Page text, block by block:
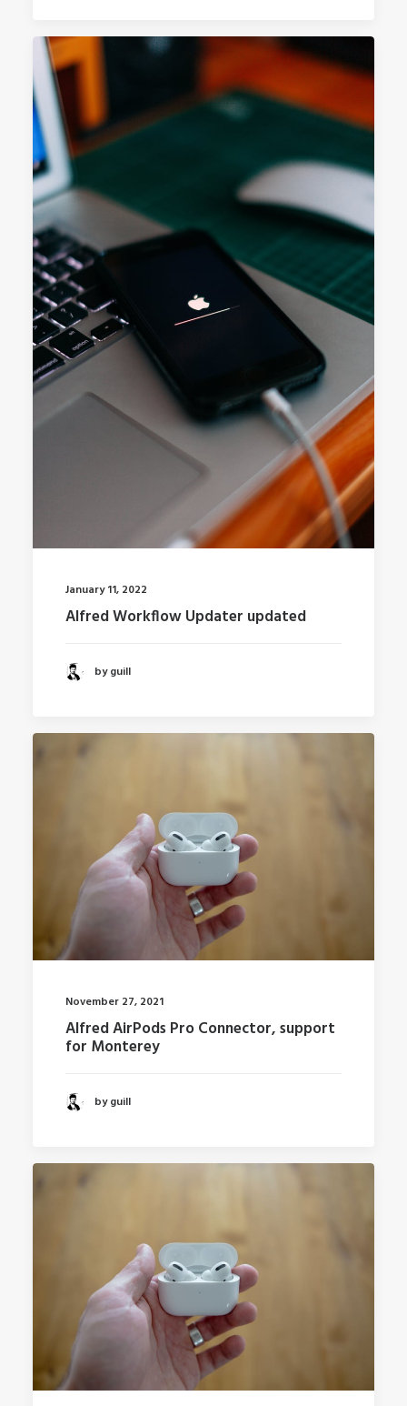
January 11, 2022
Alfred Workflow Updater updated
by guill
November 27, 2021
Alfred AirPods Pro Connector, support
for Monterey
by guill